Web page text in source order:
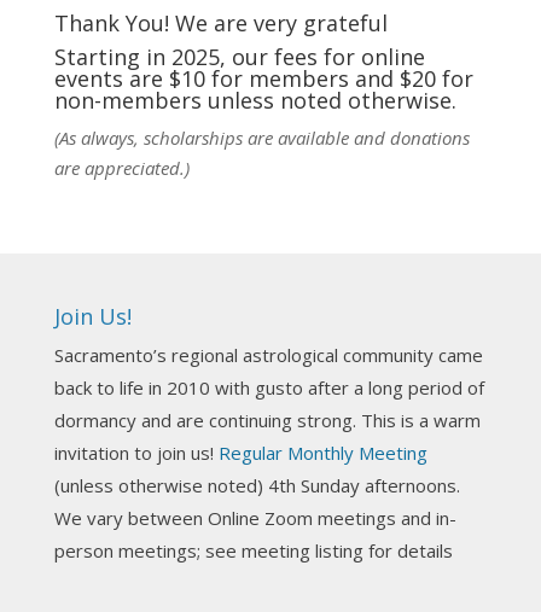
techniques and principles used in the unique
practic
See More
Photo
Darn! Catch us the next time! It was great!
Photo
NCGR Sacramento Area Chapter
Join us this Sunday for our hands-on astro-tarot
Thank You! We are very grateful
Starting in 2025, our fees for online
events are $10 for members and $20 for
non-members unless noted otherwise.
(As always, scholarships are available and donations
are appreciated.)
Join Us!
Sacramento’s regional astrological community came
back to life in 2010 with gusto after a long period of
dormancy and are continuing strong. This is a warm
invitation to join us! Regular Monthly Meeting
(unless otherwise noted) 4th Sunday afternoons.
We vary between Online Zoom meetings and in-
person meetings; see meeting listing for details